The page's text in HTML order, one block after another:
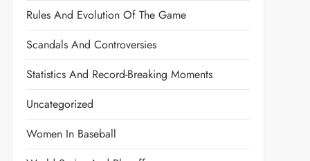
Rules And Evolution Of The Game
Scandals And Controversies
Statistics And Record-Breaking Moments
Uncategorized
Women In Baseball